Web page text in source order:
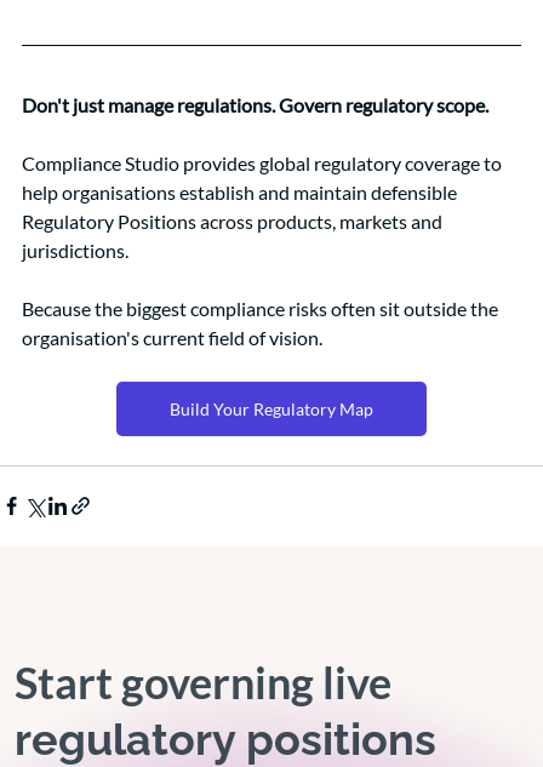
Don't just manage regulations. Govern regulatory scope.
Compliance Studio provides global regulatory coverage to
help organisations establish and maintain defensible
Regulatory Positions across products, markets and
jurisdictions.
Because the biggest compliance risks often sit outside the
organisation's current field of vision.
Build Your Regulatory Map
Start governing live
regulatory positions